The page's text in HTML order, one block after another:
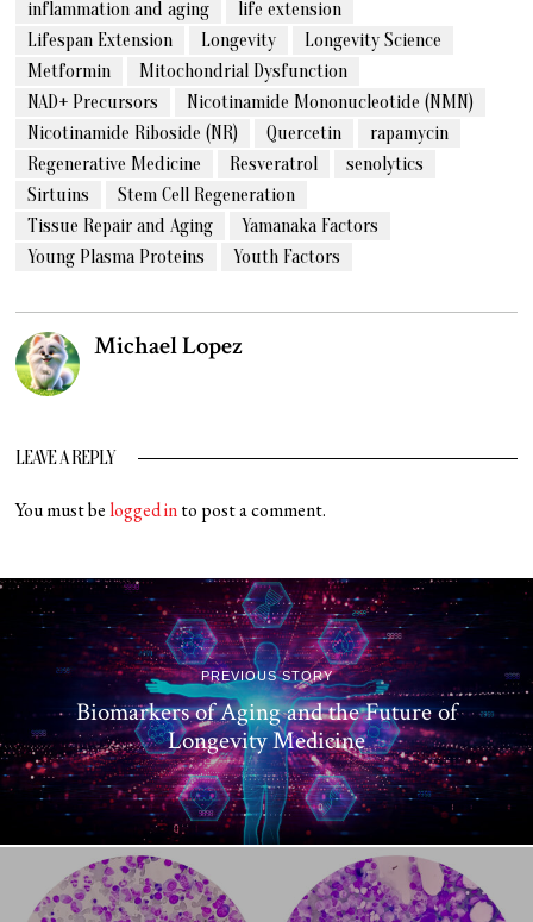
inflammation and aging
life extension
Lifespan Extension
Longevity
Longevity Science
Metformin
Mitochondrial Dysfunction
NAD+ Precursors
Nicotinamide Mononucleotide (NMN)
Nicotinamide Riboside (NR)
Quercetin
rapamycin
Regenerative Medicine
Resveratrol
senolytics
Sirtuins
Stem Cell Regeneration
Tissue Repair and Aging
Yamanaka Factors
Young Plasma Proteins
Youth Factors
Michael Lopez
LEAVE A REPLY
You must be logged into post a comment.
PREVIOUS STORY
Biomarkers of Aging and the Future of
Longevity Medicine